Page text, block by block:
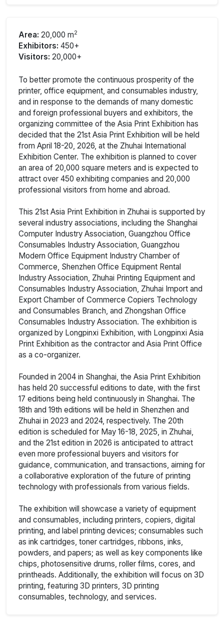
Area: 20,000 m2
Exhibitors: 450+
Visitors: 20,000+
To better promote the continuous prosperity of the
printer, office equipment, and consumables industry,
and in response to the demands of many domestic
and foreign professional buyers and exhibitors, the
organizing committee of the Asia Print Exhibition has
decided that the 21st Asia Print Exhibition will be held
from April 18-20, 2026, at the Zhuhai International
Exhibition Center. The exhibition is planned to cover
an area of 20,000 square meters and is expected to
attract over 450 exhibiting companies and 20,000
professional visitors from home and abroad.
This 21st Asia Print Exhibition in Zhuhai is supported by
several industry associations, including the Shanghai
Computer Industry Association, Guangzhou Office
Consumables Industry Association, Guangzhou
Modern Office Equipment Industry Chamber of
Commerce, Shenzhen Office Equipment Rental
Industry Association, Zhuhai Printing Equipment and
Consumables Industry Association, Zhuhai Import and
Export Chamber of Commerce Copiers Technology
and Consumables Branch, and Zhongshan Office
Consumables Industry Association. The exhibition is
organized by Longpinxi Exhibition, with Longpinxi Asia
Print Exhibition as the contractor and Asia Print Office
as a co-organizer.
Founded in 2004 in Shanghai, the Asia Print Exhibition
has held 20 successful editions to date, with the first
17 editions being held continuously in Shanghai. The
18th and 19th editions will be held in Shenzhen and
Zhuhai in 2023 and 2024, respectively. The 20th
edition is scheduled for May 16-18, 2025, in Zhuhai,
and the 21st edition in 2026 is anticipated to attract
even more professional buyers and visitors for
guidance, communication, and transactions, aiming for
a collaborative exploration of the future of printing
technology with professionals from various fields.
The exhibition will showcase a variety of equipment
and consumables, including printers, copiers, digital
printing, and label printing devices; consumables such
as ink cartridges, toner cartridges, ribbons, inks,
powders, and papers; as well as key components like
chips, photosensitive drums, roller films, cores, and
printheads. Additionally, the exhibition will focus on 3D
printing, featuring 3D printers, 3D printing
consumables, technology, and services.